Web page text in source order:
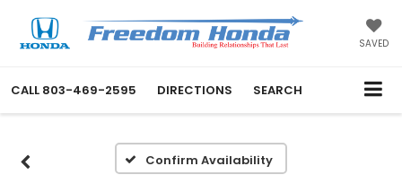
SAVED
CALL 803-469-2595 DIRECTIONS SEARCH
Confirm Availability